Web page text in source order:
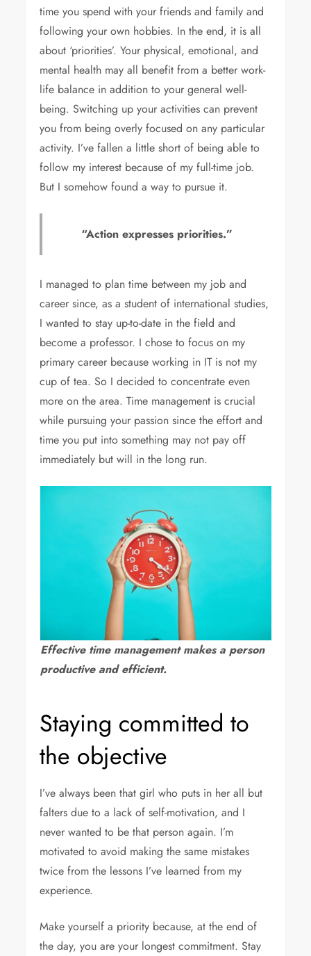
time you spend with your friends and family and
following your own hobbies. In the end, it is all
about ‘priorities’. Your physical, emotional, and
mental health may all benefit from a better work-
life balance in addition to your general well-
being. Switching up your activities can prevent
you from being overly focused on any particular
activity. I’ve fallen a little short of being able to
follow my interest because of my full-time job.
But I somehow found a way to pursue it.
“Action expresses priorities.”
I managed to plan time between my job and
career since, as a student of international studies,
I wanted to stay up-to-date in the field and
become a professor. I chose to focus on my
primary career because working in IT is not my
cup of tea. So I decided to concentrate even
more on the area. Time management is crucial
while pursuing your passion since the effort and
time you put into something may not pay off
immediately but will in the long run.
Effective time management makes a person
productive and efficient.
Staying committed to
the objective
I’ve always been that girl who puts in her all but
falters due to a lack of self-motivation, and I
never wanted to be that person again. I’m
motivated to avoid making the same mistakes
twice from the lessons I’ve learned from my
experience.
Make yourself a priority because, at the end of
the day, you are your longest commitment. Stay